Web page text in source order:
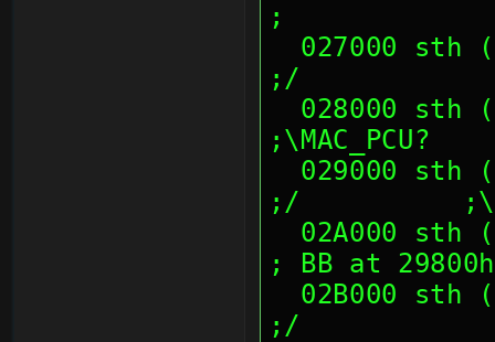
;
;/
;\MAC_PCU?
;/          ;\
; BB at
;/